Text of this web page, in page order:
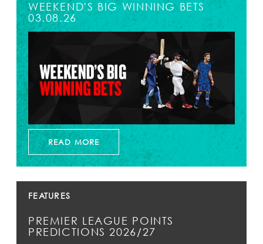
WEEKEND'S BIG WINNING BETS
03.08.26
READ MORE
FEATURES
PREMIER LEAGUE POINTS
PREDICTIONS 2026/27